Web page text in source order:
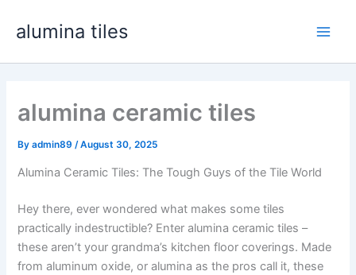
alumina tiles
alumina ceramic tiles
By admin89 /August 30, 2025
Alumina Ceramic Tiles: The Tough Guys of the Tile World
Hey there,ever wondered what makes some tiles
practically indestructible? Enter alumina ceramic tiles –
these aren’t your grandma’s kitchen floor coverings. Made
from aluminum oxide,or alumina as the pros call it,these